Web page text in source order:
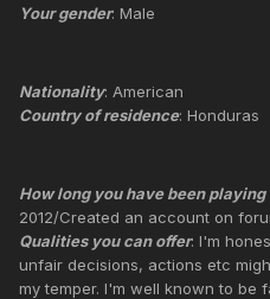
Your gender: Male
Nationality: American
Country of residence: Honduras
How long you have been playing
2012/Created an account on
Qualities you can offer: I'm
unfair decisions, actions etc
my temper. I'm well known to